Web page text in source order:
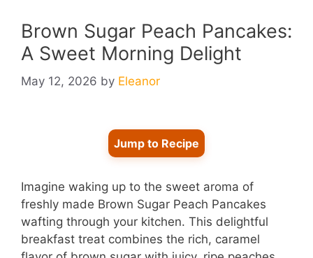
Brown Sugar Peach Pancakes:
A Sweet Morning Delight
May 12, 2026 by Eleanor
Jump to Recipe
Imagine waking up to the sweet aroma of
freshly made Brown Sugar Peach Pancakes
wafting through your kitchen. This delightful
breakfast treat combines the rich, caramel